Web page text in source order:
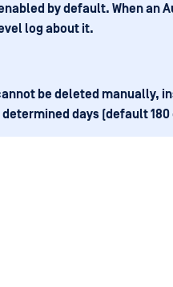
by default. When an
log about it.
be deleted manually,
days (default 180